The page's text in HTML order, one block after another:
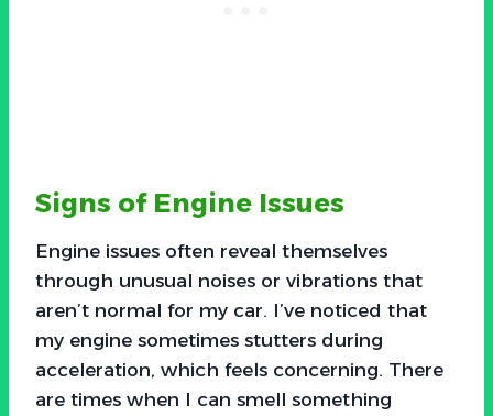
Signs of Engine Issues
Engine issues often reveal themselves
through unusual noises or vibrations that
aren’t normal for my car. I’ve noticed that
my engine sometimes stutters during
acceleration, which feels concerning. There
are times when I can smell something